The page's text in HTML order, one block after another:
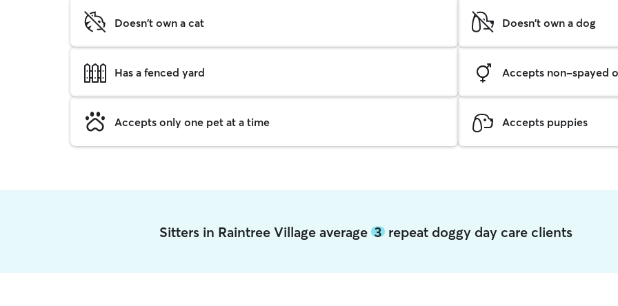
Doesn't own a cat Doesn't own a dog
Has a fenced yard Accepts non-spayed
Accepts only one pet at a time Accepts puppies
Sitters in Raintree Village average3 repeat doggy day care clients